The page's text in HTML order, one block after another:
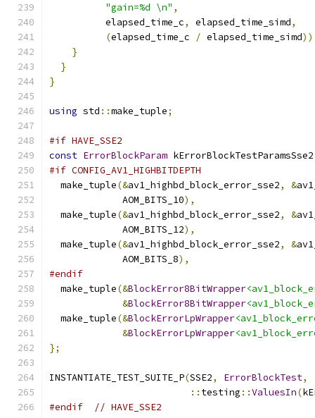
"gain=%d \n" ,
          elapsed_time_c
, elapsed_time_simd,
(elapsed_time_c / elapsed_time_simd
}
}
}
using std ::make_tuple;
#if HAVE_SSE2
const ErrorBlockParam kErrorBlockTestParamsSse2
#if CONFIG_AV1_HIGHBITDEPTH
  make_tuple
(&av1_highbd_block_error_sse2, &
             AOM_BITS_10
),
  make_tuple
(&av1_highbd_block_error_sse2, &
             AOM_BITS_12
),
  make_tuple
(&av1_highbd_block_error_sse2, &
             AOM_BITS_8
),
#endif
  make_tuple
(&BlockError8BitWrapper
&BlockError8BitWrapper
  make_tuple
(&BlockErrorLpWrapper
&BlockErrorLpWrapper
};
INSTANTIATE_TEST_SUITE_P(SSE2, ErrorBlockTest,
:: testing ::ValuesIn(
#endif
// HAVE_SSE2